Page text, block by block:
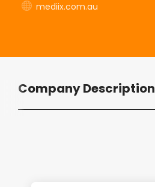
mediix.com.au
Company Description